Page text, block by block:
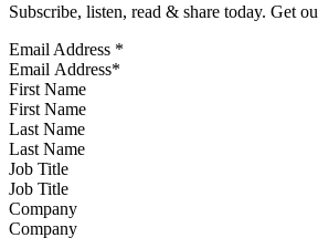
Subscribe, listen, read & share today. Get
Email Address *
First Name
Last Name
Job Title
Company